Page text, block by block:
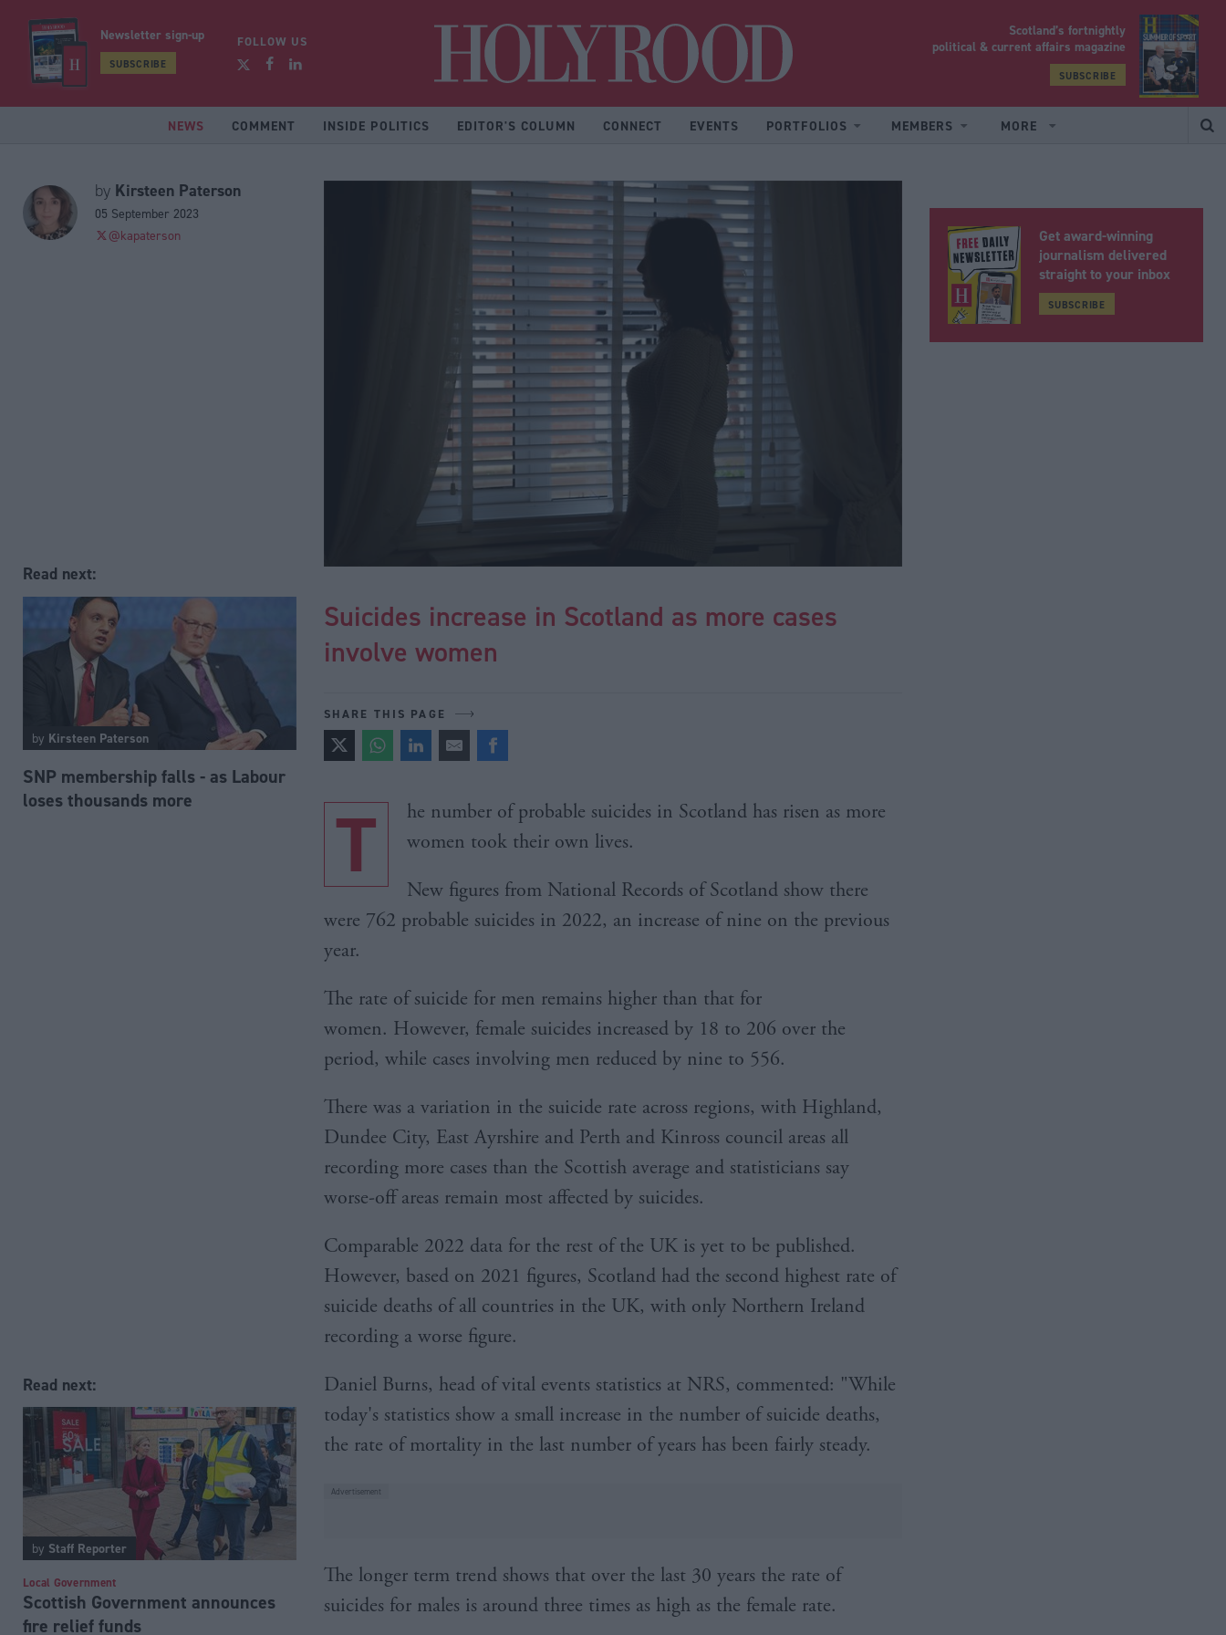
Newsletter sign-up
SUBSCRIBE
FOLLOW US
Scotland’s fortnightly
political & current affairs magazine
SUBSCRIBE
NEWS COMMENT INSIDE POLITICS EDITOR'S COLUMN CONNECT EVENTS PORTFOLIOS MEMBERS MORE
by Kirsteen Paterson
05 September 2023
@kapaterson
Read next:
by Kirsteen Paterson
SNP membership falls - as Labour
loses thousands more
Read next:
by Staff Reporter
Local Government
Scottish Government announces
fire relief funds
Suicides increase in Scotland as more cases
involve women
SHARE THIS PAGE
T
he number of probable suicides in Scotland has risen as more
women took their own lives.
New figures from National Records of Scotland show there
were 762 probable suicides in 2022, an increase of nine on the previous
year.
The rate of suicide for men remains higher than that for
women. However, female suicides increased by 18 to 206 over the
period, while cases involving men reduced by nine to 556.
There was a variation in the suicide rate across regions, with Highland,
Dundee City, East Ayrshire and Perth and Kinross council areas all
recording more cases than the Scottish average and statisticians say
worse-off areas remain most affected by suicides.
Comparable 2022 data for the rest of the UK is yet to be published.
However, based on 2021 figures, Scotland had the second highest rate of
suicide deaths of all countries in the UK, with only Northern Ireland
recording a worse figure.
Daniel Burns, head of vital events statistics at NRS, commented: "While
today's statistics show a small increase in the number of suicide deaths,
the rate of mortality in the last number of years has been fairly steady.
The longer term trend shows that over the last 30 years the rate of
suicides for males is around three times as high as the female rate.
Get award-winning
journalism delivered
straight to your inbox
SUBSCRIBE